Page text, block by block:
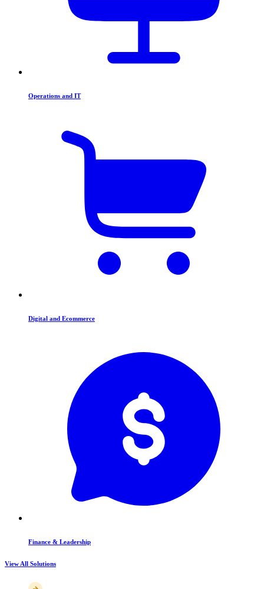
Operations and IT
Digital and Ecommerce
Finance & Leadership
View All Solutions